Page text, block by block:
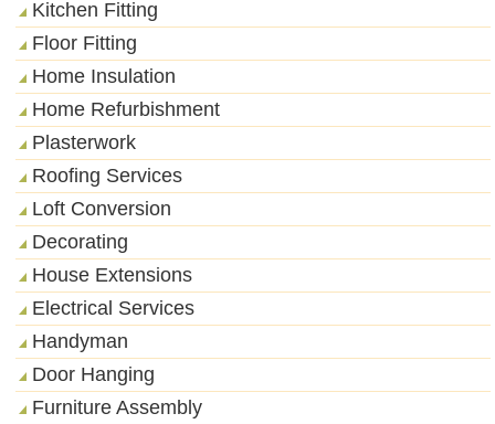
Kitchen Fitting
Floor Fitting
Home Insulation
Home Refurbishment
Plasterwork
Roofing Services
Loft Conversion
Decorating
House Extensions
Electrical Services
Handyman
Door Hanging
Furniture Assembly